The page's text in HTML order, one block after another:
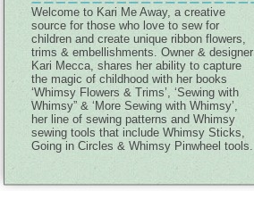
Welcome to Kari Me Away, a creative
source for those who love to sew for
children and create unique ribbon flowers,
trims & embellishments. Owner & designer
Kari Mecca, shares her ability to capture
the magic of childhood with her books
‘Whimsy Flowers & Trims’, ‘Sewing with
Whimsy” & ‘More Sewing with Whimsy’,
her line of sewing patterns and Whimsy
sewing tools that include Whimsy Sticks,
Going in Circles & Whimsy Pinwheel tools.